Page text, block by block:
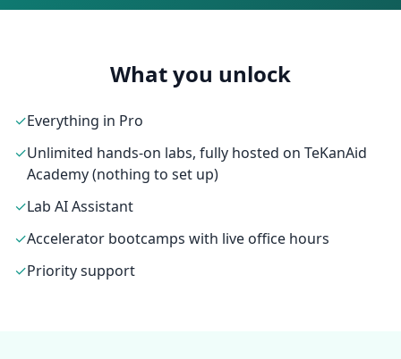
What you unlock
✓Everything in Pro
✓Unlimited hands-on labs, fully hosted on TeKanAid
Academy (nothing to set up)
✓Lab AI Assistant
✓Accelerator bootcamps with live office hours
✓Priority support